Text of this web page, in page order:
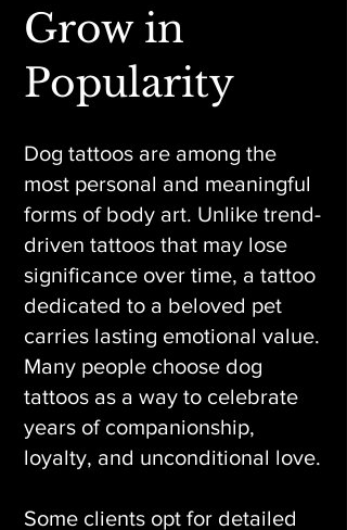
Grow in
Popularity
Dog tattoos are among the
most personal and meaningful
forms of body art. Unlike trend-
driven tattoos that may lose
significance over time, a tattoo
dedicated to a beloved pet
carries lasting emotional value.
Many people choose dog
tattoos as a way to celebrate
years of companionship,
loyalty, and unconditional love.
Some clients opt for detailed